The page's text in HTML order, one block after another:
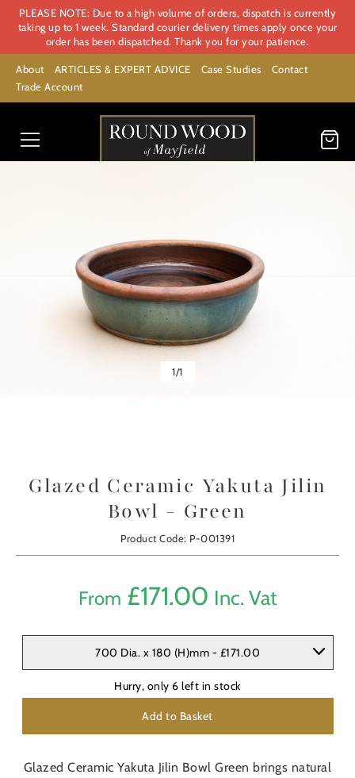
PLEASE NOTE: Due to a high volume of orders, dispatch is currently
taking up to 1 week. Standard courier delivery times apply once your
order has been dispatched. Thank you for your patience.
About ARTICLES & EXPERT ADVICE Case Studies
Contact
Trade Account
1/1
Glazed Ceramic Yakuta Jilin
Bowl - Green
Product Code: P-001391
From £171.00 Inc. Vat
700 Dia. x 180 (H)mm - £171.00
Hurry, only6 left in stock
Add to Basket
Glazed Ceramic Yakuta Jilin Bowl Green brings natural